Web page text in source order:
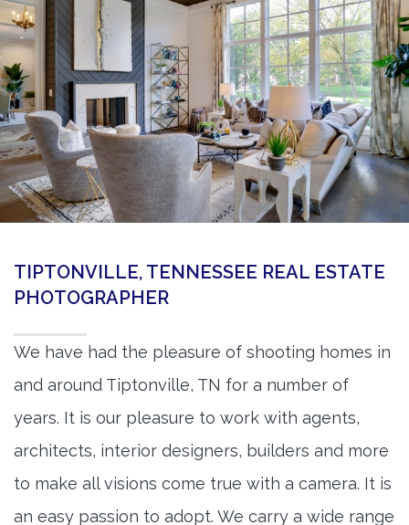
360 Matterport Tours
Google Street View Tours
3d Tour Add-Ons
Still DSLR Photography
Aerial / Drone
Virtual Staging
BOOK US
TIPTONVILLE, TENNESSEE REAL ESTATE
PHOTOGRAPHER
We have had the pleasure of shooting homes in
and around Tiptonville, TN for a number of
years. It is our pleasure to work with agents,
architects, interior designers, builders and more
to make all visions come true with a camera. It is
an easy passion to adopt. We carry a wide range